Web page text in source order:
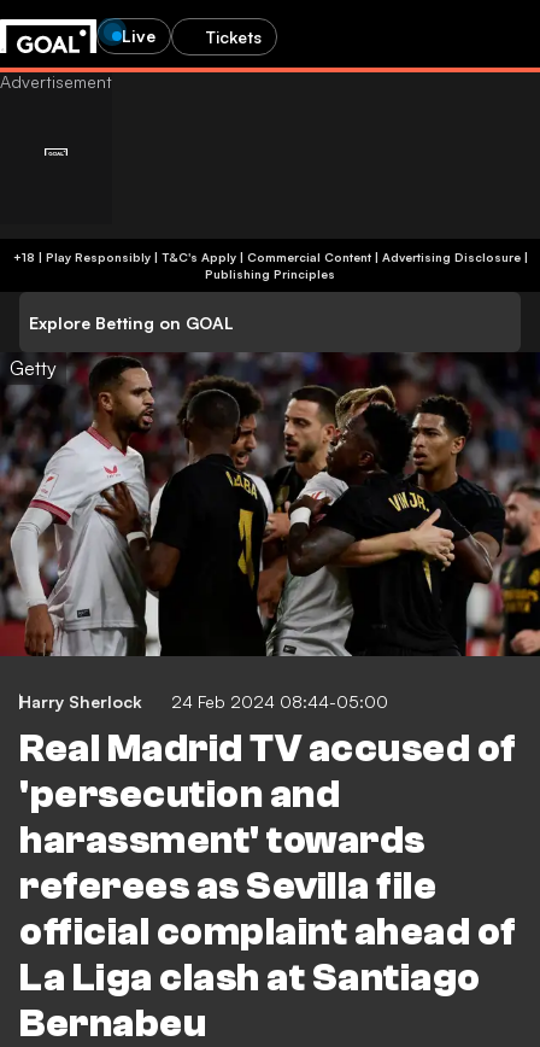
Live Tickets
+18 | Play Responsibly | T&C's Apply | Commercial Content| Advertising Disclosure|
Publishing Principles
Explore Betting on GOAL
Getty
Harry Sherlock 24 Feb 2024 08:44-05:00
Real Madrid TV accused of
'persecution and
harassment' towards
referees as Sevilla file
official complaint ahead of
La Liga clash at Santiago
Bernabeu